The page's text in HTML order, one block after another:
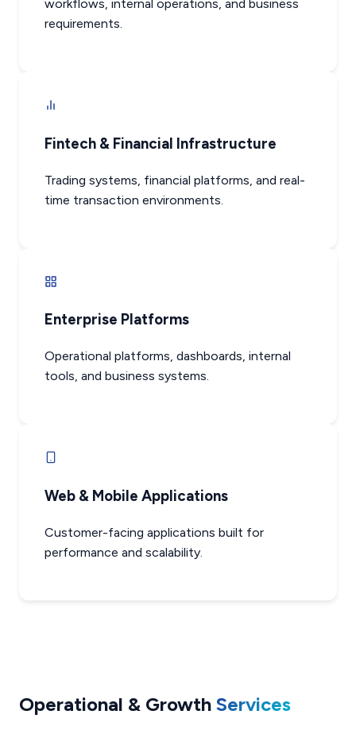
workflows, internal operations, and business
requirements.
Fintech & Financial Infrastructure
Trading systems, financial platforms, and real-
time transaction environments.
Enterprise Platforms
Operational platforms, dashboards, internal
tools, and business systems.
Web & Mobile Applications
Customer-facing applications built for
performance and scalability.
Operational & Growth Services